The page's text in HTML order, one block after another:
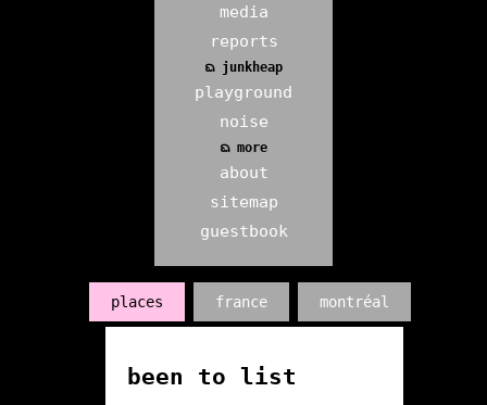
media
reports
ᨳ junkheap
playground
noise
ᨳ more
about
sitemap
guestbook
places france montréal
been to list